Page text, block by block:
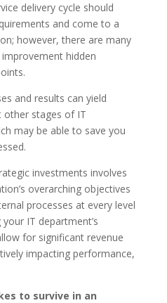
delivery cycle should
and come to a
however, there are many
hidden
and results can yield
other stages of IT
may be able to save you
investments involves
overarching objectives
processes at every level
IT department’s
for significant revenue
impacting performance,
to survive in an